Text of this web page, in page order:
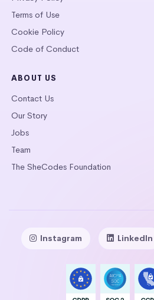
Terms of Use
Cookie Policy
Code of Conduct
ABOUT US
Contact Us
Our Story
Jobs
Team
The SheCodes Foundation
Instagram LinkedIn